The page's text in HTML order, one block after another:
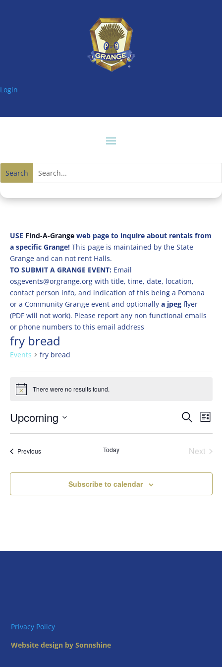
Login
USE Find-A-Grangeweb page to inquire about rentals from
a specific Grange! This page is maintained by the State
Grange and can not rent Halls.
TO SUBMIT A GRANGE EVENT: Email
osgevents@orgrange.org with title, time, date, location,
contact person info, and indication of this being a Pomona
or a Community Grange event and optionally a jpegflyer
(PDF will not work). Please report any non functional emails
or phone numbers to this email address
fry bread
Events fry bread
Events
Notice There were no results found.
Events
Search
Views
Search
List
Upcoming
PreviousEvents Today
Next
Subscribe to calendar
Privacy Policy
Website design by Sonnshine